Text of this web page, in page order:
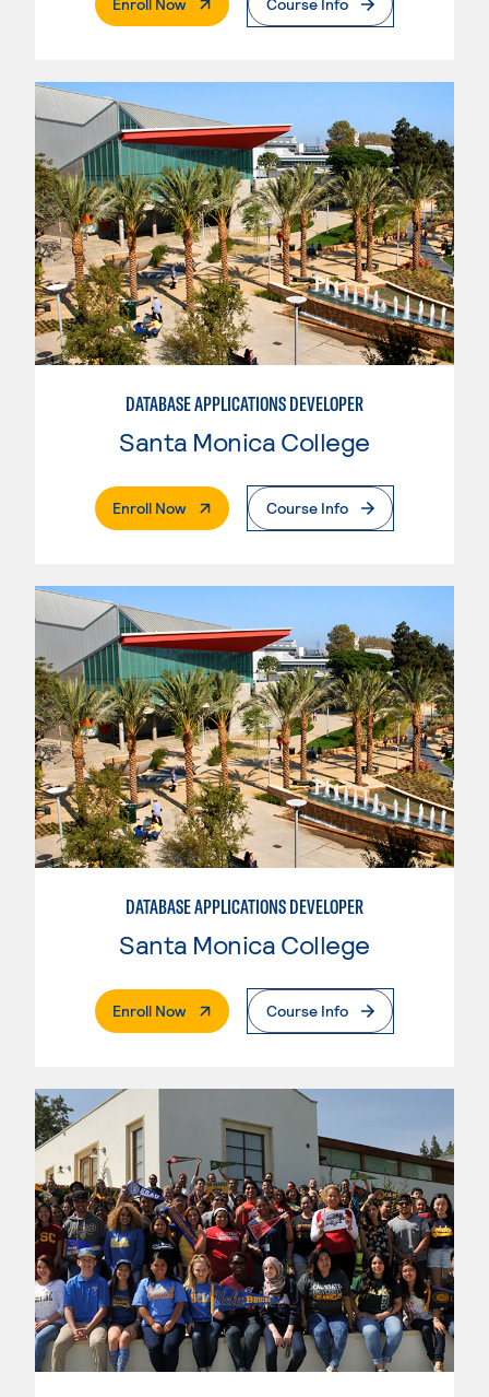
Enroll Now Course Info
DATABASE APPLICATIONS DEVELOPER
Santa Monica College
Enroll Now. External PageCourse Info
DATABASE APPLICATIONS DEVELOPER
Santa Monica College
Enroll Now. External PageCourse Info